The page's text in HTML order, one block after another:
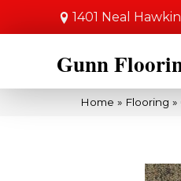
1401 Neal
Gunn
Home » Flooring »